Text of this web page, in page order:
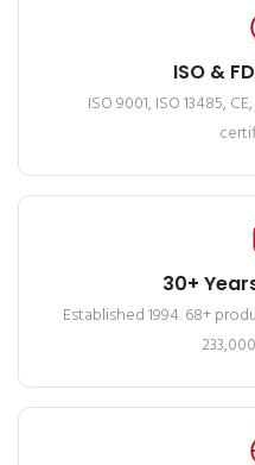
ISO &
ISO 9001, ISO 13485,
30+
Established 1994. 68+